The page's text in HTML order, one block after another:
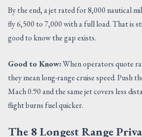
By the end, a jet rated for 8,000 nautical
fly 6,500 to 7,000 with a full load. That is
good to know the gap exists.
Good to Know:When operators quote
they mean long-range cruise speed. Push
Mach 0.90 and the same jet covers less
flight burns fuel quicker.
The 8 Longest Range